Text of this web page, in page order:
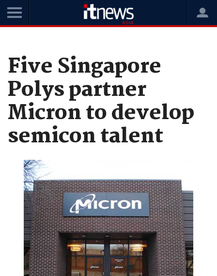
Five Singapore
Polys partner
Micron to develop
semicon talent